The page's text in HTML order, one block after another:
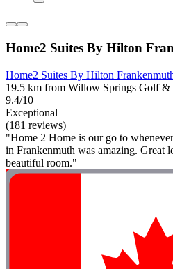
Home2 Suites By Hilton
Home2 Suites By Hilton
19.5 km from Willow Springs Golf
9.4/10
Exceptional
(181 reviews)
"Home 2 Home is our go to
in Frankenmuth was amazing. Great
beautiful room."